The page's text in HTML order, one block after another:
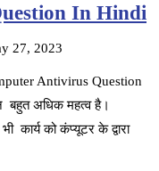
In Hindi
27, 2023
Antivirus Question
अधिक महत्व है।
को कंप्यूटर के द्वारा